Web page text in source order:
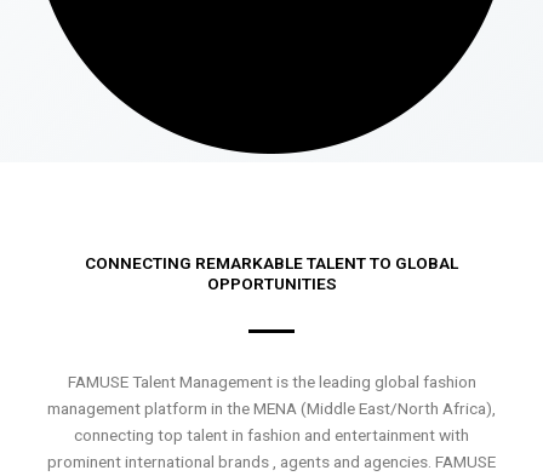
CONNECTING REMARKABLE TALENT TO GLOBAL
OPPORTUNITIES
FAMUSE Talent Management is the leading global fashion
management platform in the MENA (Middle East/North Africa),
connecting top talent in fashion and entertainment with
prominent international brands , agents and agencies. FAMUSE